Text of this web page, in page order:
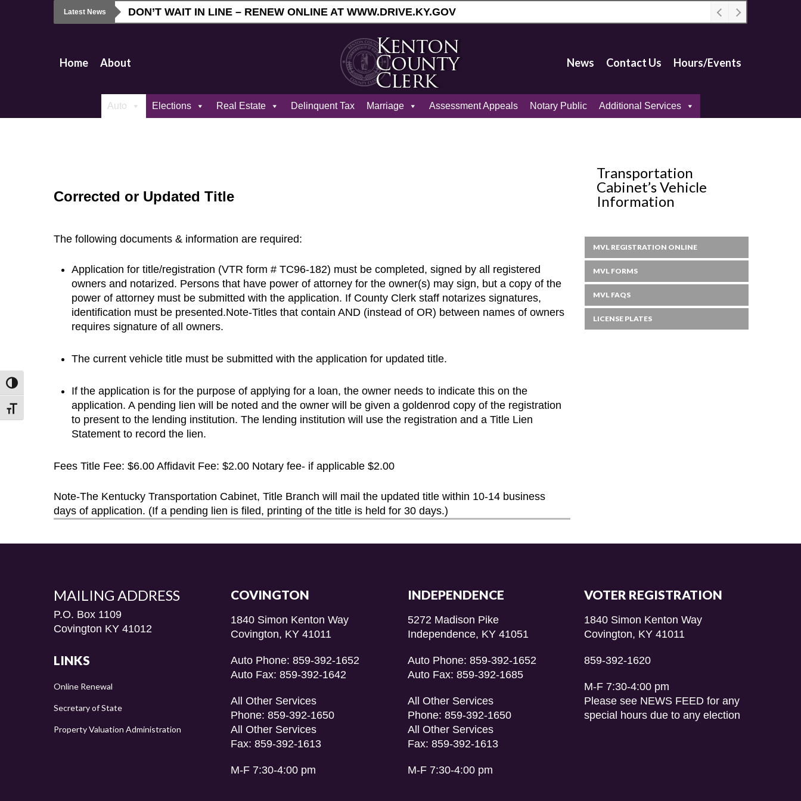
Toggle High Contrast
Toggle Font size
Latest News DON’T WAIT IN LINE – RENEW ONLINE AT WWW.DRIVE.KY.GOV
Home About News Contact Us Hours/Events
Auto Elections Real Estate Delinquent Tax Marriage Assessment Appeals Notary Public Additional Services
Corrected or Updated Title
The following documents & information are required:
Application for title/registration (VTR form # TC96-182) must be completed, signed by all registered
owners and notarized. Persons that have power of attorney for the owner(s) may sign, but a copy of the
power of attorney must be submitted with the application. If County Clerk staff notarizes signatures,
identification must be presented.Note-Titles that contain AND (instead of OR) between names of owners
requires signature of all owners.
The current vehicle title must be submitted with the application for updated title.
If the application is for the purpose of applying for a loan, the owner needs to indicate this on the
application. A pending lien will be noted and the owner will be given a goldenrod copy of the registration
to present to the lending institution. The lending institution will use the registration and a Title Lien
Statement to record the lien.
Fees Title Fee: $6.00 Affidavit Fee: $2.00 Notary fee- if applicable $2.00
Note-The Kentucky Transportation Cabinet, Title Branch will mail the updated title within 10-14 business
days of application. (If a pending lien is filed, printing of the title is held for 30 days.)
Transportation
Cabinet’s Vehicle
Information
MVL REGISTRATION ONLINE
MVL FORMS
MVL FAQS
LICENSE PLATES
MAILING ADDRESS
P.O. Box 1109
Covington KY 41012
LINKS
Online Renewal
Secretary of State
Property Valuation Administration
COVINGTON
1840 Simon Kenton Way
Covington, KY 41011
Auto Phone: 859-392-1652
Auto Fax: 859-392-1642
All Other Services
Phone: 859-392-1650
All Other Services
Fax: 859-392-1613
M-F 7:30-4:00 pm
INDEPENDENCE
5272 Madison Pike
Independence, KY 41051
Auto Phone: 859-392-1652
Auto Fax: 859-392-1685
All Other Services
Phone: 859-392-1650
All Other Services
Fax: 859-392-1613
M-F 7:30-4:00 pm
VOTER REGISTRATION
1840 Simon Kenton Way
Covington, KY 41011
859-392-1620
M-F 7:30-4:00 pm
Please see NEWS FEED for any
special hours due to any election